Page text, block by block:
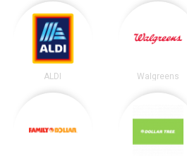
ALDI Walgreens